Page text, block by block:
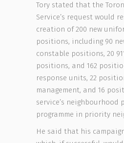
Tory stated that the
Service’s request would
creation of 200 new
positions, including 90
constable positions, 20
positions, and 162
response units, 22
management, and 16
service’s neighbourhood
programme in priority
He said that his